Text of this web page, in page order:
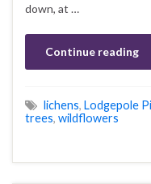
down, at …
Continue reading
lichens, Lodgepole
trees, wildflowers